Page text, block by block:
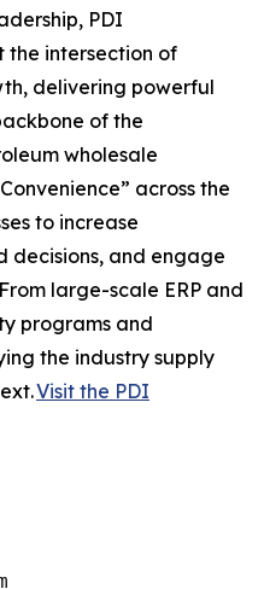
PDI
the intersection of
delivering powerful
of the
wholesale
across the
to increase
decisions, and engage
large-scale ERP and
programs and
the industry supply
Visit the PDI